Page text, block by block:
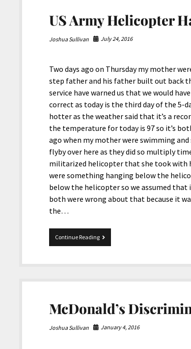
US Army Helicopter
Joshua Sullivan July 24, 2016
Two days ago on Thursday my mother
step father and his father built out back
service have warned us that we would
correct as today is the third day of the 5-
hotter as the weather said that it’s a
the temperature for today is 97 so it’s
ago when my mother were swimming
flyby over here as they did so multiply
militarized helicopter that she took with
were something hanging below the
below the helicopter so we assumed that
both were wrong about that because it
the…
Continue ReadingUS
Army
Harvested
McDonald’s
Joshua Sullivan January 4, 2016